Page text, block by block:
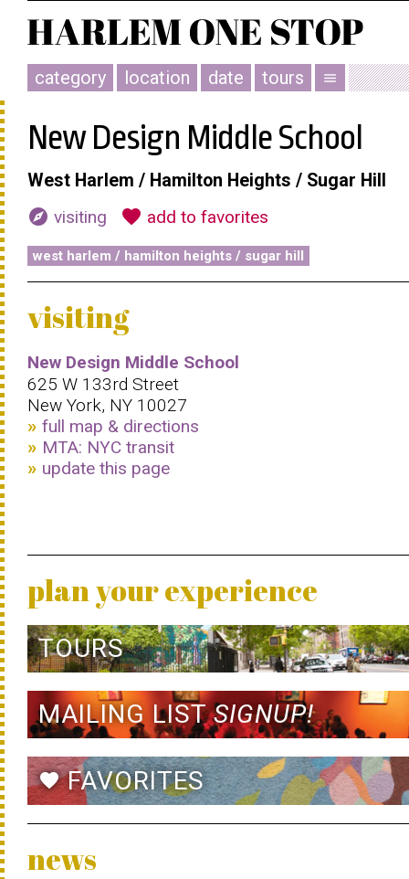
category location date tours menu
New Design Middle School
West Harlem / Hamilton Heights / Sugar Hill
explore visiting favorite add to favorites
west harlem / hamilton heights / sugar hill
visiting
New Design Middle School
625 W 133rd Street
New York, NY 10027
full map & directions
MTA: NYC transit
update this page
plan your experience
TOURS
MAILING LISTSIGNUP!
favoriteFAVORITES
news